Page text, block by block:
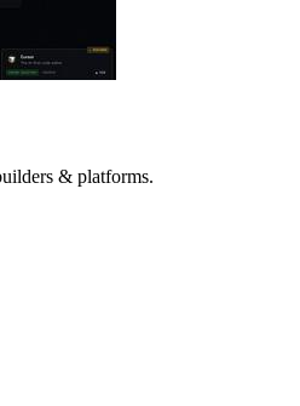
& platforms.